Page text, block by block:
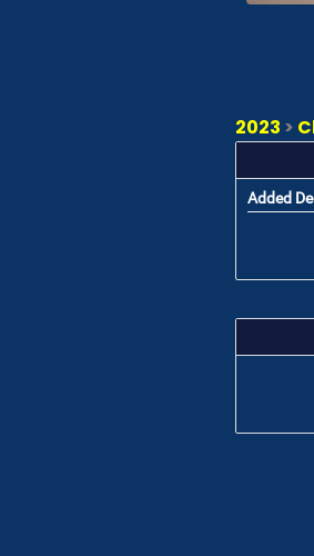
2023 >
Added